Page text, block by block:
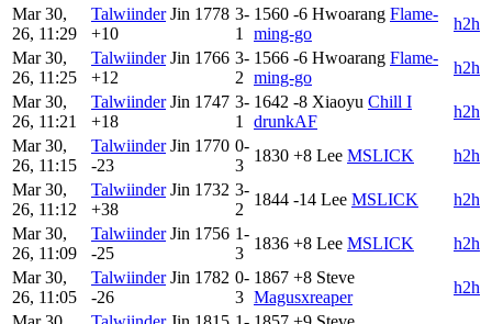
Mar 30,
26, 11:29
Talwiinder Jin 1778
+10
3-
1
1560 -6 Hwoarang Flame-
ming-go
h2h
Mar 30,
26, 11:25
Talwiinder Jin 1766
+12
3-
2
1566 -6 Hwoarang Flame-
ming-go
h2h
Mar 30,
26, 11:21
Talwiinder Jin 1747
+18
3-
1
1642 -8 Xiaoyu Chill I
drunkAF
h2h
Mar 30,
26, 11:15
Talwiinder Jin 1770
-23
0-
3
1830 +8 Lee MSLICK
h2h
Mar 30,
26, 11:12
Talwiinder Jin 1732
+38
3-
2
1844 -14 Lee MSLICK
h2h
Mar 30,
26, 11:09
Talwiinder Jin 1756
-25
1-
3
1836 +8 Lee MSLICK
h2h
Mar 30,
26, 11:05
Talwiinder Jin 1782
-26
0-
3
1867 +8 Steve
Magusxreaper
h2h